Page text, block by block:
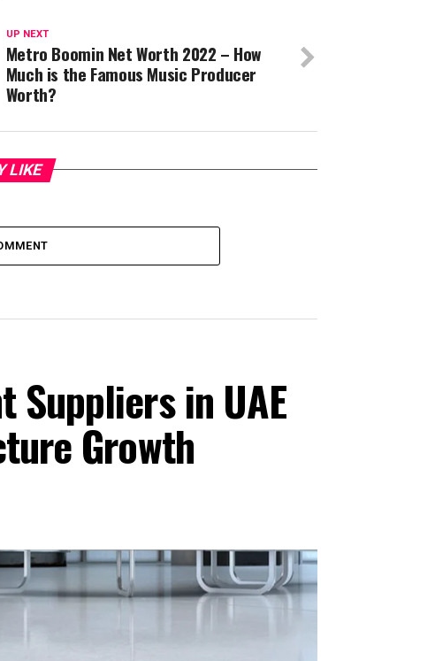
UP NEXT
Metro Boomin Net Worth 2022 – How
Much is the Famous Music Producer
Worth?
LIKE
Suppliers in UAE
Growth